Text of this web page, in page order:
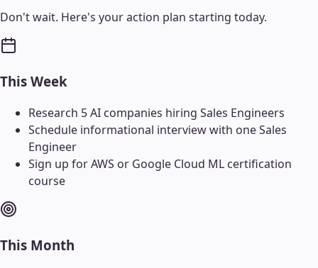
Don't wait. Here's your action plan starting today.
This Week
Research 5 AI companies hiring Sales Engineers
Schedule informational interview with one Sales
Engineer
Sign up for AWS or Google Cloud ML certification
course
This Month